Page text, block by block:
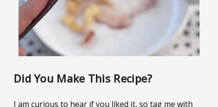
Did You Make This Recipe?
I am curious to hear if you liked it, so tag me with